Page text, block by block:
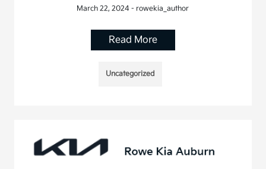
March 22, 2024 - rowekia_author
Read More
Uncategorized